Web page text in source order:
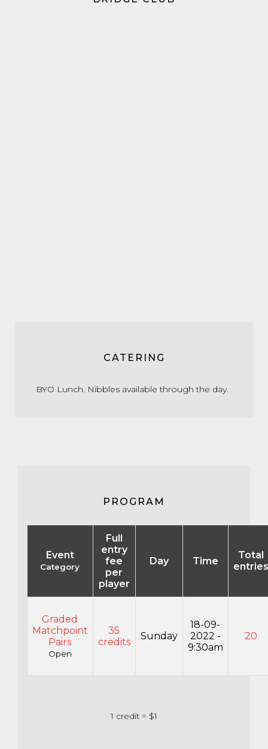
CATERING
BYO Lunch. Nibbles available through the day.
PROGRAM
Event
Category
Full
entry
fee
per
player
Day Time
Total
entries
Graded
Matchpoint
Pairs
Open
35
credits
Sunday
18-09-
2022 -
9:30am
20
1 credit = $1